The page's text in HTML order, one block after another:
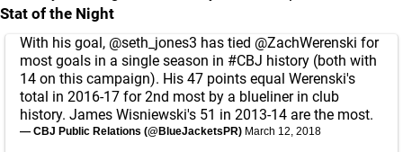
Stat of the Night
With his goal, @seth_jones3 has tied @ZachWerenski for
most goals in a single season in #CBJ history (both with
14 on this campaign). His 47 points equal Werenski's
total in 2016-17 for 2nd most by a blueliner in club
history. James Wisniewski's 51 in 2013-14 are the most.
— CBJ Public Relations (@BlueJacketsPR) March 12, 2018